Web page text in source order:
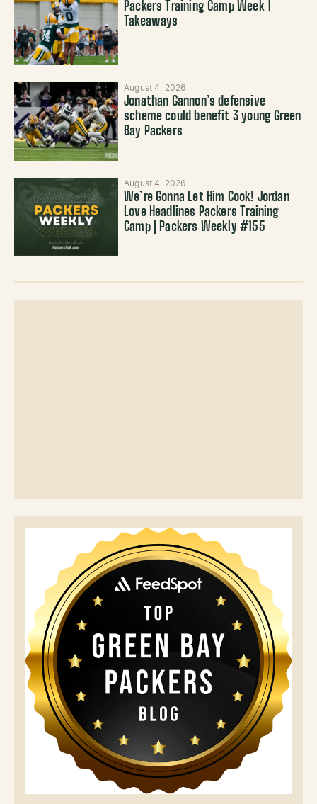
Packers Training Camp Week 1
Takeaways
August 4, 2026
Jonathan Gannon’s defensive
scheme could benefit 3 young Green
Bay Packers
August 4, 2026
We’re Gonna Let Him Cook! Jordan
Love Headlines Packers Training
Camp | Packers Weekly #155